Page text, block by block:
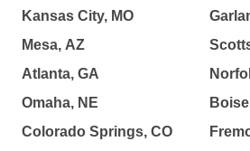
Kansas City, MO
Mesa, AZ
Atlanta, GA
Omaha, NE
Colorado Springs, CO